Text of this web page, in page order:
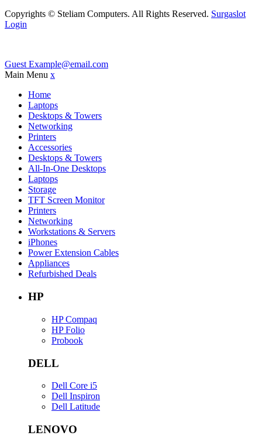
Copyrights © Steliam Computers. All Rights Reserved. Surgaslot
Login
Guest Example@email.com
Main Menu x
Home
Laptops
Desktops & Towers
Networking
Printers
Accessories
Desktops & Towers
All-In-One Desktops
Laptops
Storage
TFT Screen Monitor
Printers
Networking
Workstations & Servers
iPhones
Power Extension Cables
Appliances
Refurbished Deals
HP
HP Compaq
HP Folio
Probook
DELL
Dell Core i5
Dell Inspiron
Dell Latitude
LENOVO